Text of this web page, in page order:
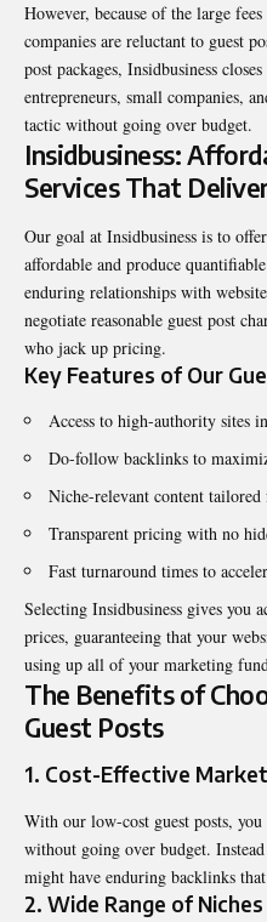
However, because of the large
companies are reluctant to guest
post packages, Insidbusiness
entrepreneurs, small companies,
tactic without going over budget.
Insidbusiness:
Services That
Our goal at Insidbusiness is to
affordable and produce
enduring relationships with
negotiate reasonable guest post
who jack up pricing.
Key Features of Our
Access to high-authority sites
Do-follow backlinks to
Niche-relevant content
Transparent pricing with no
Fast turnaround times to
Selecting Insidbusiness gives you
prices, guaranteeing that your
using up all of your marketing
The Benefits of
Guest Posts
1. Cost-Effective
With our low-cost guest posts,
without going over budget.
might have enduring backlinks
2. Wide Range of